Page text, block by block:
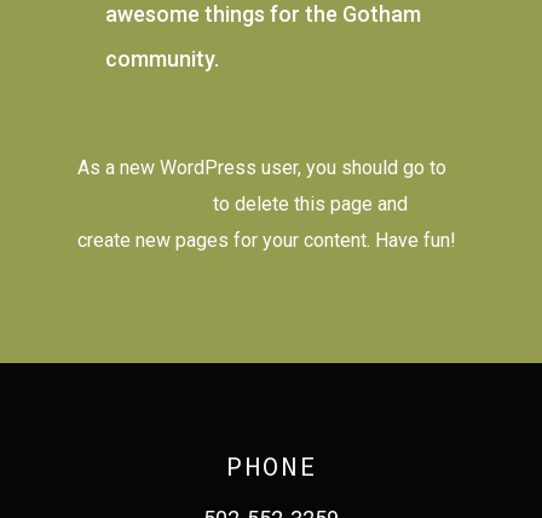
awesome things for the Gotham
community.
As a new WordPress user, you should go to
to delete this page and
create new pages for your content. Have fun!
PHONE